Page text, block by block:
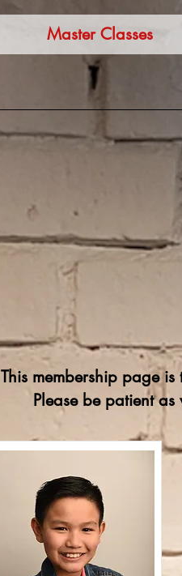
Master Classes
This membership page
Please be patient